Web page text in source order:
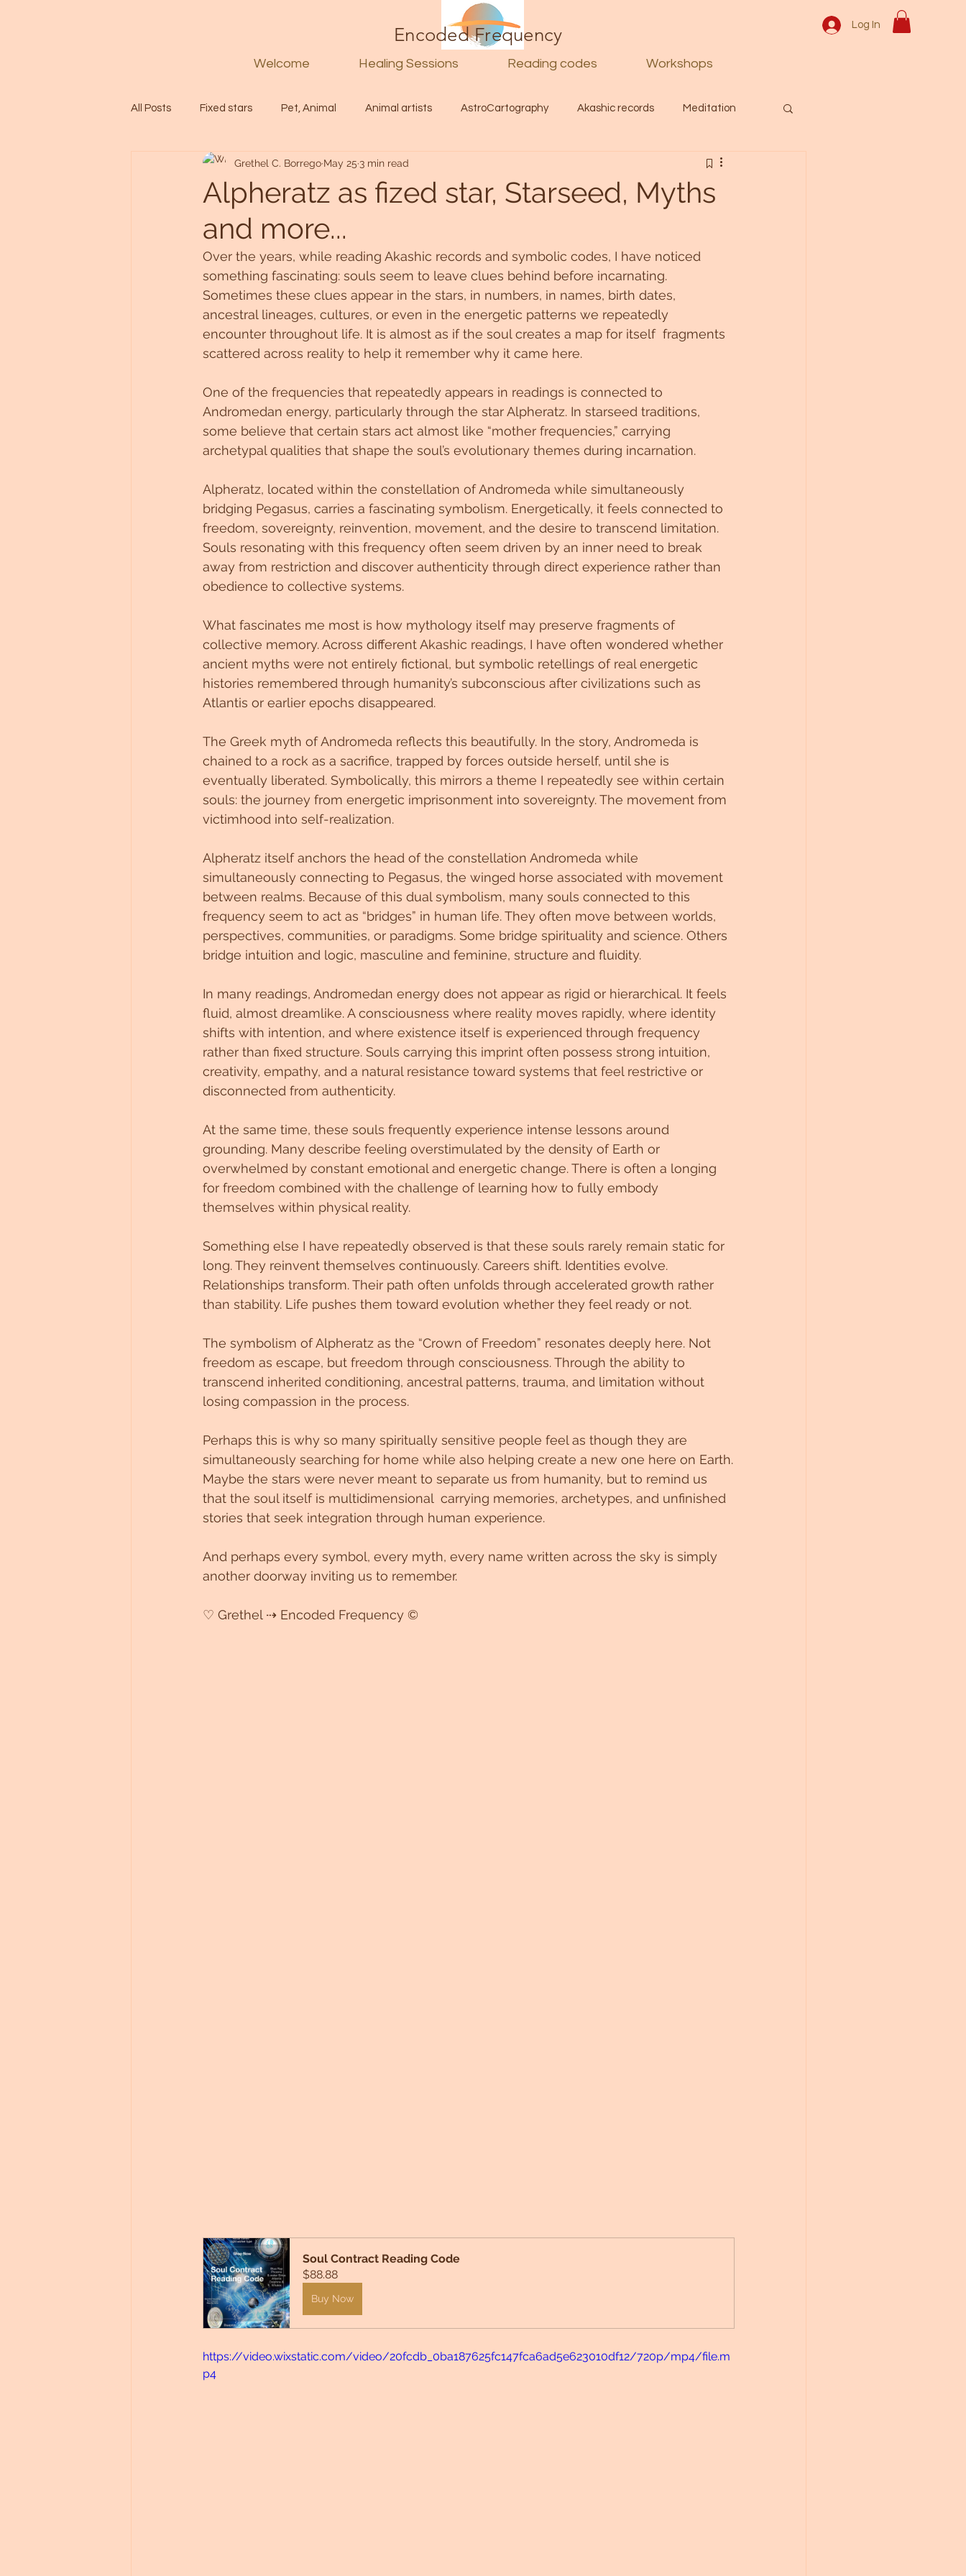
Welcome Healing Sessions Reading codes Workshops
Encoded Frequency Log In
All Posts Fixed stars Pet, Animal Animal artists AstroCartography Akashic records Meditation
Healing Spiritual Guide Activation
Starseed Untitled Category
Astrology Abundance Energy forecast Lenguaje de la luz Encoded Frequency Español Blog
Untitled Category
Alpheratz as fized star, Starseed, Myths
and more...
Grethel C. Borrego May 25 3 min read
Over the years, while reading Akashic records and symbolic codes, I have noticed
something fascinating: souls seem to leave clues behind before incarnating.
Sometimes these clues appear in the stars, in numbers, in names, birth dates,
ancestral lineages, cultures, or even in the energetic patterns we repeatedly
encounter throughout life. It is almost as if the soul creates a map for itself  fragments
scattered across reality to help it remember why it came here.
One of the frequencies that repeatedly appears in readings is connected to
Andromedan energy, particularly through the star Alpheratz. In starseed traditions,
some believe that certain stars act almost like “mother frequencies,” carrying
archetypal qualities that shape the soul’s evolutionary themes during incarnation.
Alpheratz, located within the constellation of Andromeda while simultaneously
bridging Pegasus, carries a fascinating symbolism. Energetically, it feels connected to
freedom, sovereignty, reinvention, movement, and the desire to transcend limitation.
Souls resonating with this frequency often seem driven by an inner need to break
away from restriction and discover authenticity through direct experience rather than
obedience to collective systems.
What fascinates me most is how mythology itself may preserve fragments of
collective memory. Across different Akashic readings, I have often wondered whether
ancient myths were not entirely fictional, but symbolic retellings of real energetic
histories remembered through humanity’s subconscious after civilizations such as
Atlantis or earlier epochs disappeared.
The Greek myth of Andromeda reflects this beautifully. In the story, Andromeda is
chained to a rock as a sacrifice, trapped by forces outside herself, until she is
eventually liberated. Symbolically, this mirrors a theme I repeatedly see within certain
souls: the journey from energetic imprisonment into sovereignty. The movement from
victimhood into self-realization.
Alpheratz itself anchors the head of the constellation Andromeda while
simultaneously connecting to Pegasus, the winged horse associated with movement
between realms. Because of this dual symbolism, many souls connected to this
frequency seem to act as “bridges” in human life. They often move between worlds,
perspectives, communities, or paradigms. Some bridge spirituality and science. Others
bridge intuition and logic, masculine and feminine, structure and fluidity.
In many readings, Andromedan energy does not appear as rigid or hierarchical. It feels
fluid, almost dreamlike. A consciousness where reality moves rapidly, where identity
shifts with intention, and where existence itself is experienced through frequency
rather than fixed structure. Souls carrying this imprint often possess strong intuition,
creativity, empathy, and a natural resistance toward systems that feel restrictive or
disconnected from authenticity.
At the same time, these souls frequently experience intense lessons around
grounding. Many describe feeling overstimulated by the density of Earth or
overwhelmed by constant emotional and energetic change. There is often a longing
for freedom combined with the challenge of learning how to fully embody
themselves within physical reality.
Something else I have repeatedly observed is that these souls rarely remain static for
long. They reinvent themselves continuously. Careers shift. Identities evolve.
Relationships transform. Their path often unfolds through accelerated growth rather
than stability. Life pushes them toward evolution whether they feel ready or not.
The symbolism of Alpheratz as the “Crown of Freedom” resonates deeply here. Not
freedom as escape, but freedom through consciousness. Through the ability to
transcend inherited conditioning, ancestral patterns, trauma, and limitation without
losing compassion in the process.
Perhaps this is why so many spiritually sensitive people feel as though they are
simultaneously searching for home while also helping create a new one here on Earth.
Maybe the stars were never meant to separate us from humanity, but to remind us
that the soul itself is multidimensional  carrying memories, archetypes, and unfinished
stories that seek integration through human experience.
And perhaps every symbol, every myth, every name written across the sky is simply
another doorway inviting us to remember.
♡ Grethel ⇢ Encoded Frequency ©
Soul Contract Reading Code
$88.88
Buy Now
https://video.wixstatic.com/video/20fcdb_0ba187625fc147fca6ad5e623010df12/720p/mp4/file.m
p4